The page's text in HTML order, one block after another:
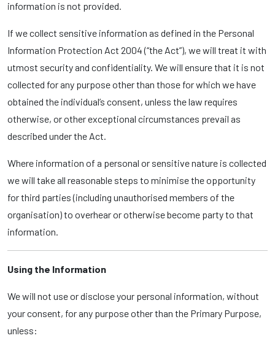
information is not provided.
If we collect sensitive information as defined in the Personal
Information Protection Act 2004 (“the Act”), we will treat it with
utmost security and confidentiality. We will ensure that it is not
collected for any purpose other than those for which we have
obtained the individual’s consent, unless the law requires
otherwise, or other exceptional circumstances prevail as
described under the Act.
Where information of a personal or sensitive nature is collected
we will take all reasonable steps to minimise the opportunity
for third parties (including unauthorised members of the
organisation) to overhear or otherwise become party to that
information.
Using the Information
We will not use or disclose your personal information, without
your consent, for any purpose other than the Primary Purpose,
unless: